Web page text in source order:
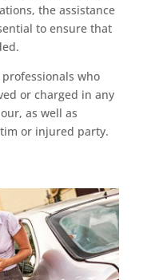
the assistance
to ensure that
who
or charged in any
as well as
or injured party.